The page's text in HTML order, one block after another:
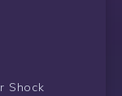
Shock